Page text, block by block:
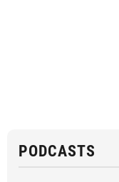
PODCASTS